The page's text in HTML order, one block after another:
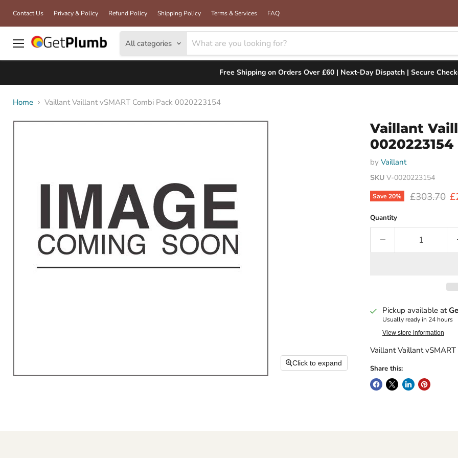
Contact Us Privacy & Policy Refund Policy Shipping Policy Terms & Services FAQ
All categories
Free Shipping on Orders Over £60 | Next-Day Dispatch | Secure
Home Vaillant Vaillant vSMART Combi Pack 0020223154
Click to expand
Vaillant
0020223154
by Vaillant
SKU V-0020223154
Save20% Original
£303.70
Quantity
Pickup available at
Usually ready in 24 hours
View store information
Vaillant Vaillant
Share this: